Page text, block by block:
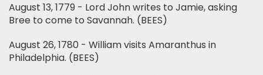
August 13, 1779 - Lord John writes to Jamie, asking
Bree to come to Savannah. (BEES)
August 26, 1780 - William visits Amaranthus in
Philadelphia. (BEES)